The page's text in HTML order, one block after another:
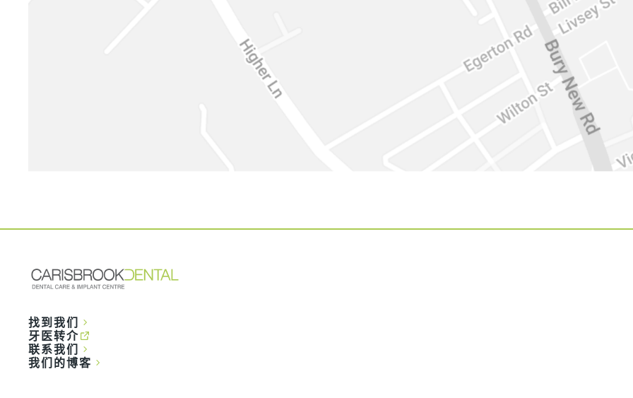
找到我们
牙医转介
联系我们
我们的博客